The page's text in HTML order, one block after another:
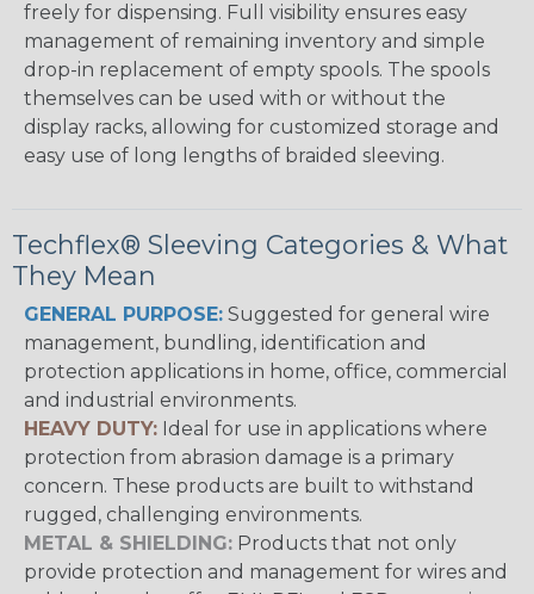
freely for dispensing. Full visibility ensures easy
management of remaining inventory and simple
drop-in replacement of empty spools. The spools
themselves can be used with or without the
display racks, allowing for customized storage and
easy use of long lengths of braided sleeving.
Techflex® Sleeving Categories & What
They Mean
GENERAL PURPOSE: Suggested for general wire
management, bundling, identification and
protection applications in home, office, commercial
and industrial environments.
HEAVY DUTY: Ideal for use in applications where
protection from abrasion damage is a primary
concern. These products are built to withstand
rugged, challenging environments.
METAL & SHIELDING: Products that not only
provide protection and management for wires and